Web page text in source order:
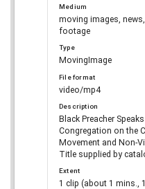
Medium
moving images,
footage
Type
MovingImage
File format
video/mp4
Description
Black Preacher
Congregation on the
Movement and Non-
Title supplied by
Extent
1 clip (about 1 mins.,